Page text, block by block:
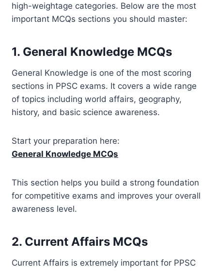
high-weightage categories. Below are the most
important MCQs sections you should master:
1. General Knowledge MCQs
General Knowledge is one of the most scoring
sections in PPSC exams. It covers a wide range
of topics including world affairs, geography,
history, and basic science awareness.
Start your preparation here:
General Knowledge MCQs
This section helps you build a strong foundation
for competitive exams and improves your overall
awareness level.
2. Current Affairs MCQs
Current Affairs is extremely important for PPSC